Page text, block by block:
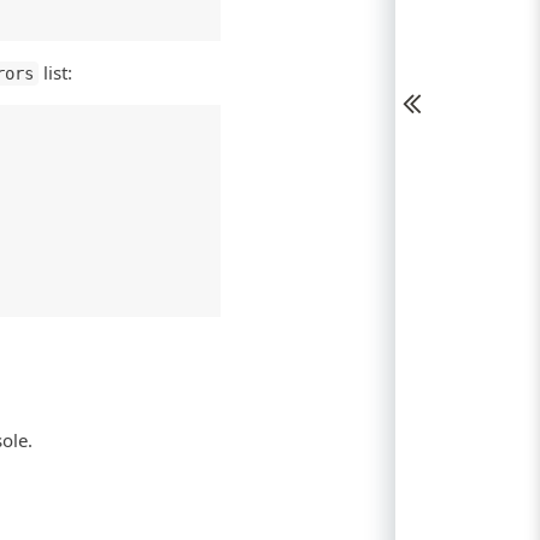
list: